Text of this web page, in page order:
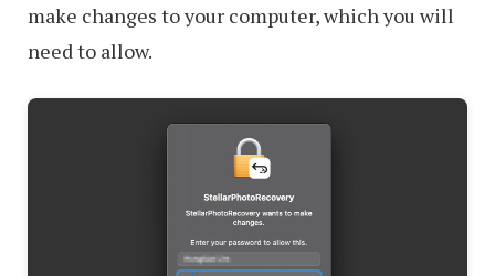
make changes to your computer, which you will
need to allow.